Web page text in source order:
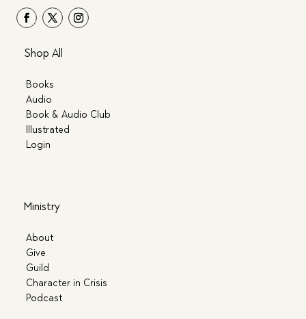
Shop All
Books
Audio
Book & Audio Club
Illustrated
Login
Ministry
About
Give
Guild
Character in Crisis
Podcast